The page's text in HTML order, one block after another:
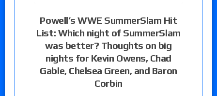
Powell’s WWE SummerSlam Hit
List: Which night of SummerSlam
was better? Thoughts on big
nights for Kevin Owens, Chad
Gable, Chelsea Green, and Baron
Corbin